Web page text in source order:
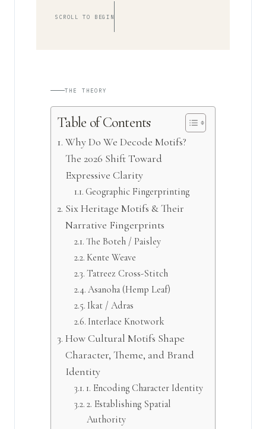
SCROLL TO BEGIN
THE THEORY
Table of Contents
Why Do We Decode Motifs?
The 2026 Shift Toward
Expressive Clarity
Geographic Fingerprinting
Six Heritage Motifs & Their
Narrative Fingerprints
The Boteh / Paisley
Kente Weave
Tatreez Cross-Stitch
Asanoha (Hemp Leaf)
Ikat / Adras
Interlace Knotwork
How Cultural Motifs Shape
Character, Theme, and Brand
Identity
1. Encoding Character Identity
2. Establishing Spatial
Authority